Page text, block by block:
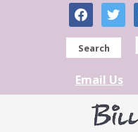
facebooktwitter
Search
Email Us